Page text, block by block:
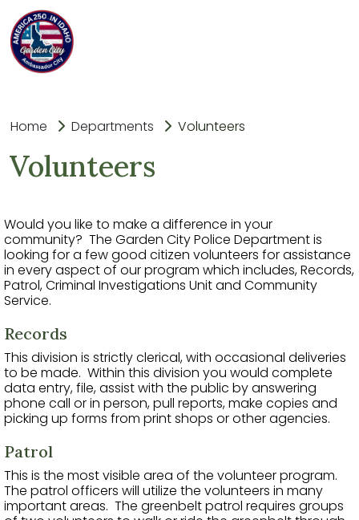
Home Departments Volunteers
Volunteers
Would you like to make a difference in your
community? The Garden City Police Department is
looking for a few good citizen volunteers for assistance
in every aspect of our program which includes, Records,
Patrol, Criminal Investigations Unit and Community
Service.
Records
This division is strictly clerical, with occasional deliveries
to be made. Within this division you would complete
data entry, file, assist with the public by answering
phone call or in person, pull reports, make copies and
picking up forms from print shops or other agencies.
Patrol
This is the most visible area of the volunteer program.
The patrol officers will utilize the volunteers in many
important areas. The greenbelt patrol requires groups